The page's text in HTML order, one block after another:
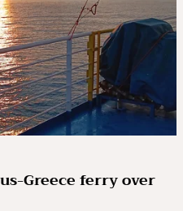
Greece ferry over